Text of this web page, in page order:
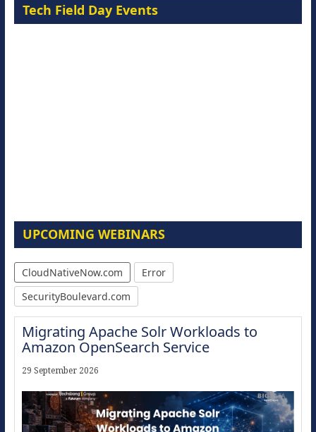
Tech Field Day Events
UPCOMING WEBINARS
CloudNativeNow.com
Error
SecurityBoulevard.com
Migrating Apache Solr Workloads to
Amazon OpenSearch Service
29 September 2026